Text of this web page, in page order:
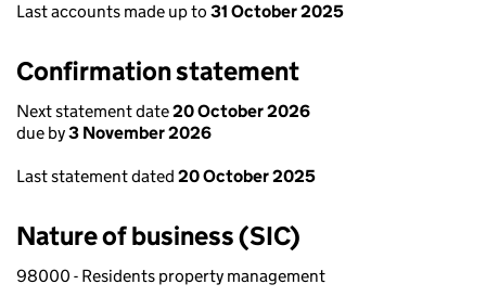
Last accounts made up to 31 October 2025
Confirmation statement
Next statement date20 October 2026
due by3 November 2026
Last statement dated 20 October 2025
Nature of business (SIC)
98000 - Residents property management